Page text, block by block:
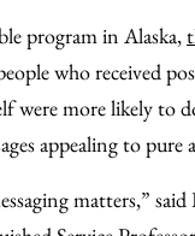
program in Alaska,
who received
were more likely to
appealing to pure
matters,”